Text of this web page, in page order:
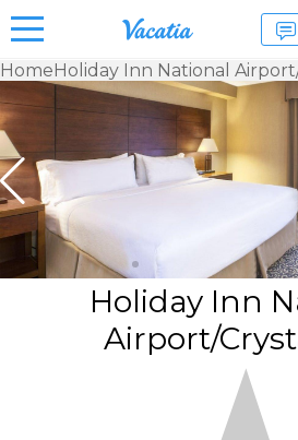
Vacation
Rentals -
Condos
& Suites
for Rent
HomeHoliday Inn National
Holiday Inn
Airport/